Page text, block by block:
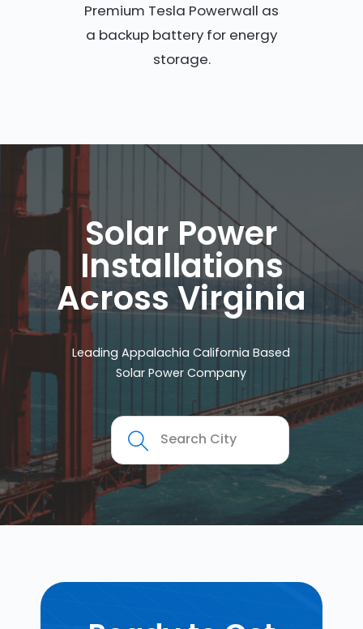
Premium Tesla Powerwall as
a backup battery for energy
storage.
Solar Power
Installations
Across Virginia
Leading Appalachia California Based
Solar Power Company